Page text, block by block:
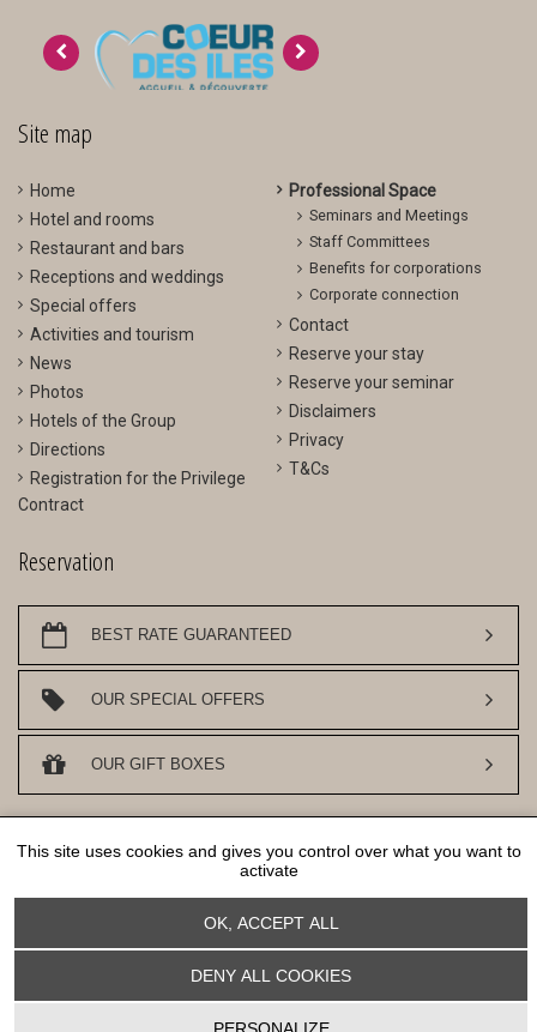
Site map
Home
Hotel and rooms
Restaurant and bars
Receptions and weddings
Special offers
Activities and tourism
News
Photos
Hotels of the Group
Directions
Registration for the Privilege
Contract
Professional Space
Seminars and Meetings
Staff Committees
Benefits for corporations
Corporate connection
Contact
Reserve your stay
Reserve your seminar
Disclaimers
Privacy
T&Cs
Reservation
BEST RATE GUARANTEED
OUR SPECIAL OFFERS
OUR GIFT BOXES
COOKIES MANAGEMENT
Cookies management panel
This site uses cookies and gives you control over what you want to
activate
OK, ACCEPT ALL
DENY ALL COOKIES